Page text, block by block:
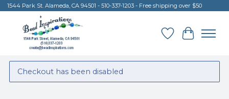
1544 Park St. Alameda, CA 94501 - 510-337-1203 - Free shipping over $50
Wish List
Cart
Checkout has been disabled